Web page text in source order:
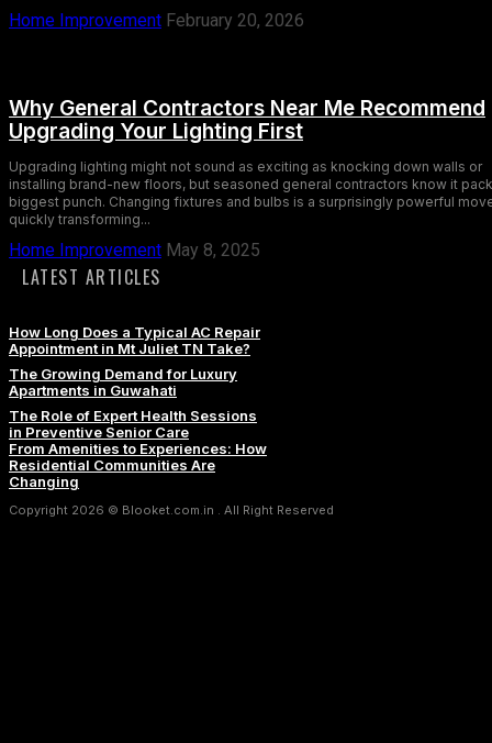
Home Improvement February 20, 2026
Why General Contractors Near Me Recommend
Upgrading Your Lighting First
Upgrading lighting might not sound as exciting as knocking down walls or
installing brand-new floors, but seasoned general contractors know it
biggest punch. Changing fixtures and bulbs is a surprisingly powerful
quickly transforming...
Home Improvement May 8, 2025
LATEST ARTICLES
How Long Does a Typical AC Repair
Appointment in Mt Juliet TN Take?
The Growing Demand for Luxury
Apartments in Guwahati
The Role of Expert Health Sessions
in Preventive Senior Care
From Amenities to Experiences: How
Residential Communities Are
Changing
Copyright 2026 © Blooket.com.in . All Right Reserved